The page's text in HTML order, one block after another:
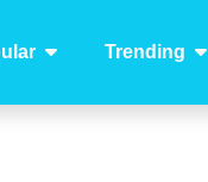
Trending